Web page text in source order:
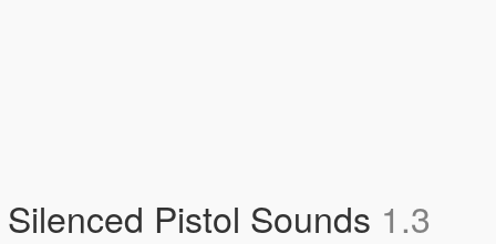
Silenced Pistol Sounds 1.3